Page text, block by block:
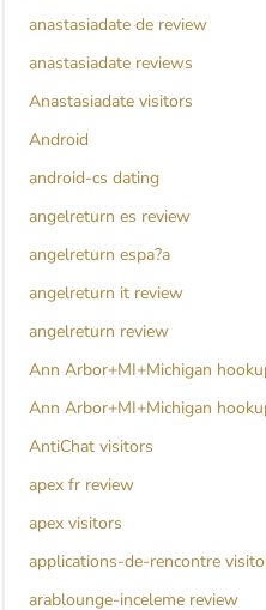
anastasiadate de review
anastasiadate reviews
Anastasiadate visitors
Android
android-cs dating
angelreturn es review
angelreturn espa?a
angelreturn it review
angelreturn review
Ann Arbor+MI+Michigan
Ann Arbor+MI+Michigan
AntiChat visitors
apex fr review
apex visitors
applications-de-rencontre
arablounge-inceleme review